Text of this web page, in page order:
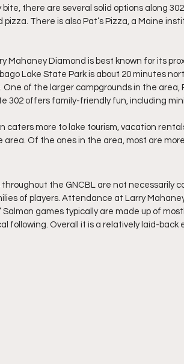
there are several solid options along
pizza. There is also Pat’s Pizza, a Maine
Mahaney Diamond is best known for its
Lake State Park is about 20 minutes
One of the larger campgrounds in the
302 offers family-friendly fun, including
caters more to lake tourism, vacation
area. Of the ones in the area, most are
the GNCBL are not
of players. Attendance at Larry
Salmon games typically are made up of
following. Overall it is a relatively laid-